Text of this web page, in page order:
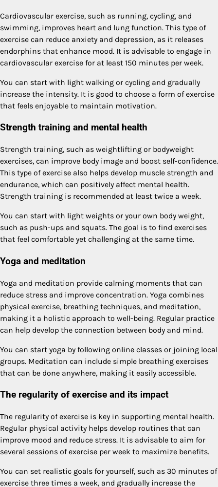
Cardiovascular exercise, such as running, cycling, and
swimming, improves heart and lung function. This type of
exercise can reduce anxiety and depression, as it releases
endorphins that enhance mood. It is advisable to engage in
cardiovascular exercise for at least 150 minutes per week.
You can start with light walking or cycling and gradually
increase the intensity. It is good to choose a form of exercise
that feels enjoyable to maintain motivation.
Strength training and mental health
Strength training, such as weightlifting or bodyweight
exercises, can improve body image and boost self-confidence.
This type of exercise also helps develop muscle strength and
endurance, which can positively affect mental health.
Strength training is recommended at least twice a week.
You can start with light weights or your own body weight,
such as push-ups and squats. The goal is to find exercises
that feel comfortable yet challenging at the same time.
Yoga and meditation
Yoga and meditation provide calming moments that can
reduce stress and improve concentration. Yoga combines
physical exercise, breathing techniques, and meditation,
making it a holistic approach to well-being. Regular practice
can help develop the connection between body and mind.
You can start yoga by following online classes or joining local
groups. Meditation can include simple breathing exercises
that can be done anywhere, making it easily accessible.
The regularity of exercise and its impact
The regularity of exercise is key in supporting mental health.
Regular physical activity helps develop routines that can
improve mood and reduce stress. It is advisable to aim for
several sessions of exercise per week to maximize benefits.
You can set realistic goals for yourself, such as 30 minutes of
exercise three times a week, and gradually increase the